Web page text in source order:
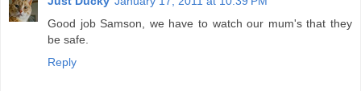
Good job Samson, we have to watch our mum's that they
be safe.
Reply